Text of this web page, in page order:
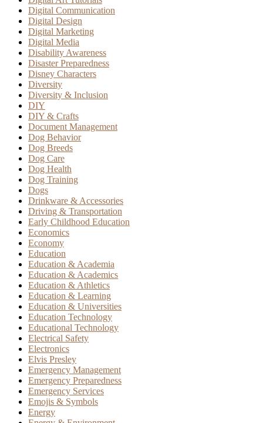
Digital Communication
Digital Design
Digital Marketing
Digital Media
Disability Awareness
Disaster Preparedness
Disney Characters
Diversity
Diversity & Inclusion
DIY
DIY & Crafts
Document Management
Dog Behavior
Dog Breeds
Dog Care
Dog Health
Dog Training
Dogs
Drinkware & Accessories
Driving & Transportation
Early Childhood Education
Economics
Economy
Education
Education & Academia
Education & Academics
Education & Athletics
Education & Learning
Education & Universities
Education Technology
Educational Technology
Electrical Safety
Electronics
Elvis Presley
Emergency Management
Emergency Preparedness
Emergency Services
Emojis & Symbols
Energy